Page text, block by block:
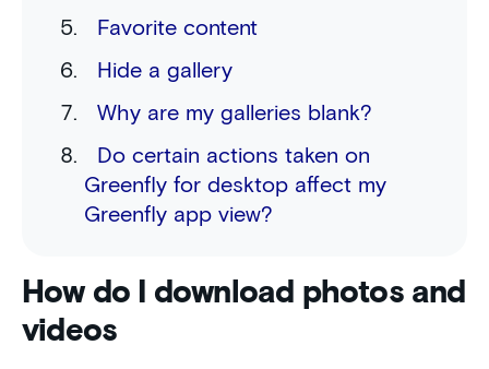
Favorite content
Hide a gallery
Why are my galleries blank?
Do certain actions taken on
Greenfly for desktop affect my
Greenfly app view?
How do I download photos and
videos